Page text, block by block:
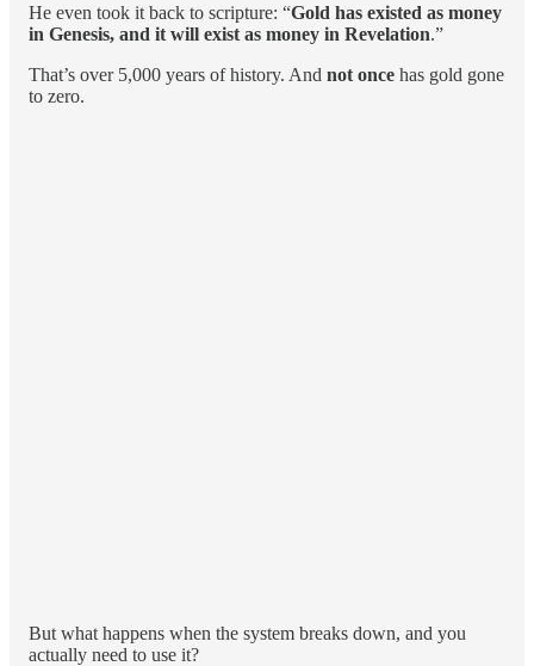
He even took it back to scripture: “Gold has existed as money
in Genesis, and it will exist as money in Revelation.”
That’s over 5,000 years of history. And not once has gold gone
to zero.
But what happens when the system breaks down, and you
actually need to use it?